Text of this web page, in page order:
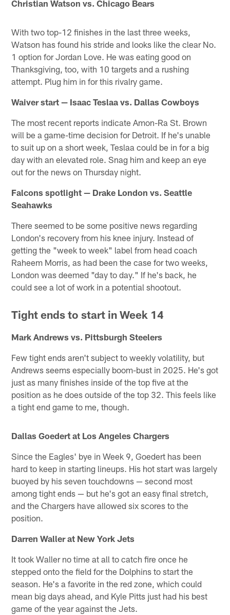
Christian Watson vs. Chicago Bears
With two top-12 finishes in the last three weeks,
Watson has found his stride and looks like the clear No.
1 option for Jordan Love. He was eating good on
Thanksgiving, too, with 10 targets and a rushing
attempt. Plug him in for this rivalry game.
Waiver start — Isaac Teslaa vs. Dallas Cowboys
The most recent reports indicate Amon-Ra St. Brown
will be a game-time decision for Detroit. If he's unable
to suit up on a short week, Teslaa could be in for a big
day with an elevated role. Snag him and keep an eye
out for the news on Thursday night.
Falcons spotlight — Drake London vs. Seattle
Seahawks
There seemed to be some positive news regarding
London's recovery from his knee injury. Instead of
getting the "week to week" label from head coach
Raheem Morris, as had been the case for two weeks,
London was deemed "day to day." If he's back, he
could see a lot of work in a potential shootout.
Tight ends to start in Week 14
Mark Andrews vs. Pittsburgh Steelers
Few tight ends aren't subject to weekly volatility, but
Andrews seems especially boom-bust in 2025. He's got
just as many finishes inside of the top five at the
position as he does outside of the top 32. This feels like
a tight end game to me, though.
Dallas Goedert at Los Angeles Chargers
Since the Eagles' bye in Week 9, Goedert has been
hard to keep in starting lineups. His hot start was largely
buoyed by his seven touchdowns — second most
among tight ends — but he's got an easy final stretch,
and the Chargers have allowed six scores to the
position.
Darren Waller at New York Jets
It took Waller no time at all to catch fire once he
stepped onto the field for the Dolphins to start the
season. He's a favorite in the red zone, which could
mean big days ahead, and Kyle Pitts just had his best
game of the year against the Jets.